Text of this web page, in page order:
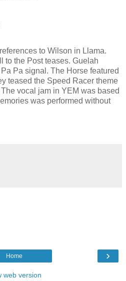
to Wilson in Llama.
to the Post teases. Guelah
Pa signal. The Horse featured
teased the Speed Racer theme
vocal jam in YEM was based
was performed without
›
Home
web version